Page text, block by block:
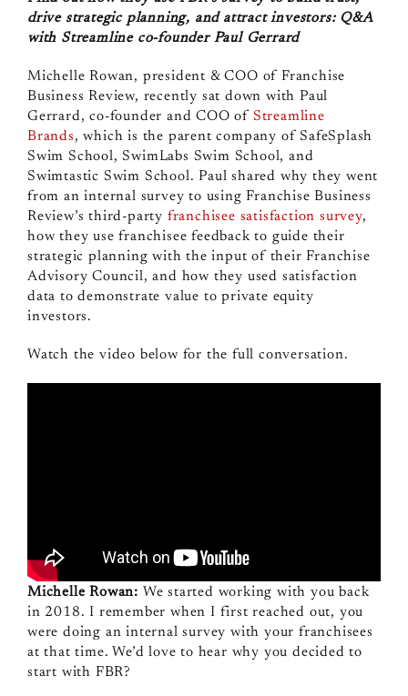
drive strategic planning, and attract investors: Q&A
with Streamline co-founder Paul Gerrard
Michelle Rowan, president & COO of Franchise
Business Review, recently sat down with Paul
Gerrard,co-founder and COO of Streamline
Brands, which is the parent company of SafeSplash
Swim School, SwimLabs Swim School, and
Swimtastic Swim School. Paul shared why they went
from an internal survey to using Franchise Business
Review’s third-party franchisee satisfaction survey,
how they use franchisee feedback to guide their
strategic planning with the input of their Franchise
Advisory Council, and how they used satisfaction
data to demonstrate value to private equity
investors.
Watch the video below for the full conversation.
Michelle Rowan: We started working with you back
in 2018. I remember when I first reached out, you
were doing an internal survey with your franchisees
at that time. We’d love to hear why you decided to
start with FBR?